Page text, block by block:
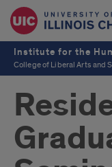
Institute for the
College of Liberal Arts and